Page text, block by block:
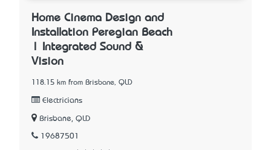
Home Cinema Design and
Installation Peregian Beach
| Integrated Sound &
Vision
118.15 km from Brisbane, QLD
Electricians
Brisbane, QLD
19687501